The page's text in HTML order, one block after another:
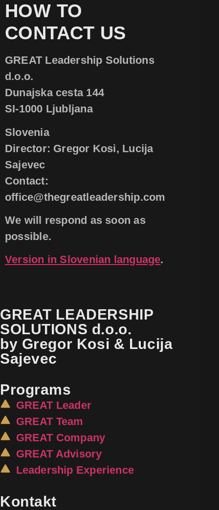
HOW TO
CONTACT US
GREAT Leadership Solutions
d.o.o.
Dunajska cesta 144
SI-1000 Ljubljana
Slovenia
Director: Gregor Kosi, Lucija
Sajevec
Contact:
office@thegreatleadership.com
We will respond as soon as
possible.
Version in Slovenian language.
GREAT LEADERSHIP
SOLUTIONS d.o.o.
by Gregor Kosi & Lucija
Sajevec
Programs
GREAT Leader
GREAT Team
GREAT Company
GREAT Advisory
Leadership Experience
Kontakt